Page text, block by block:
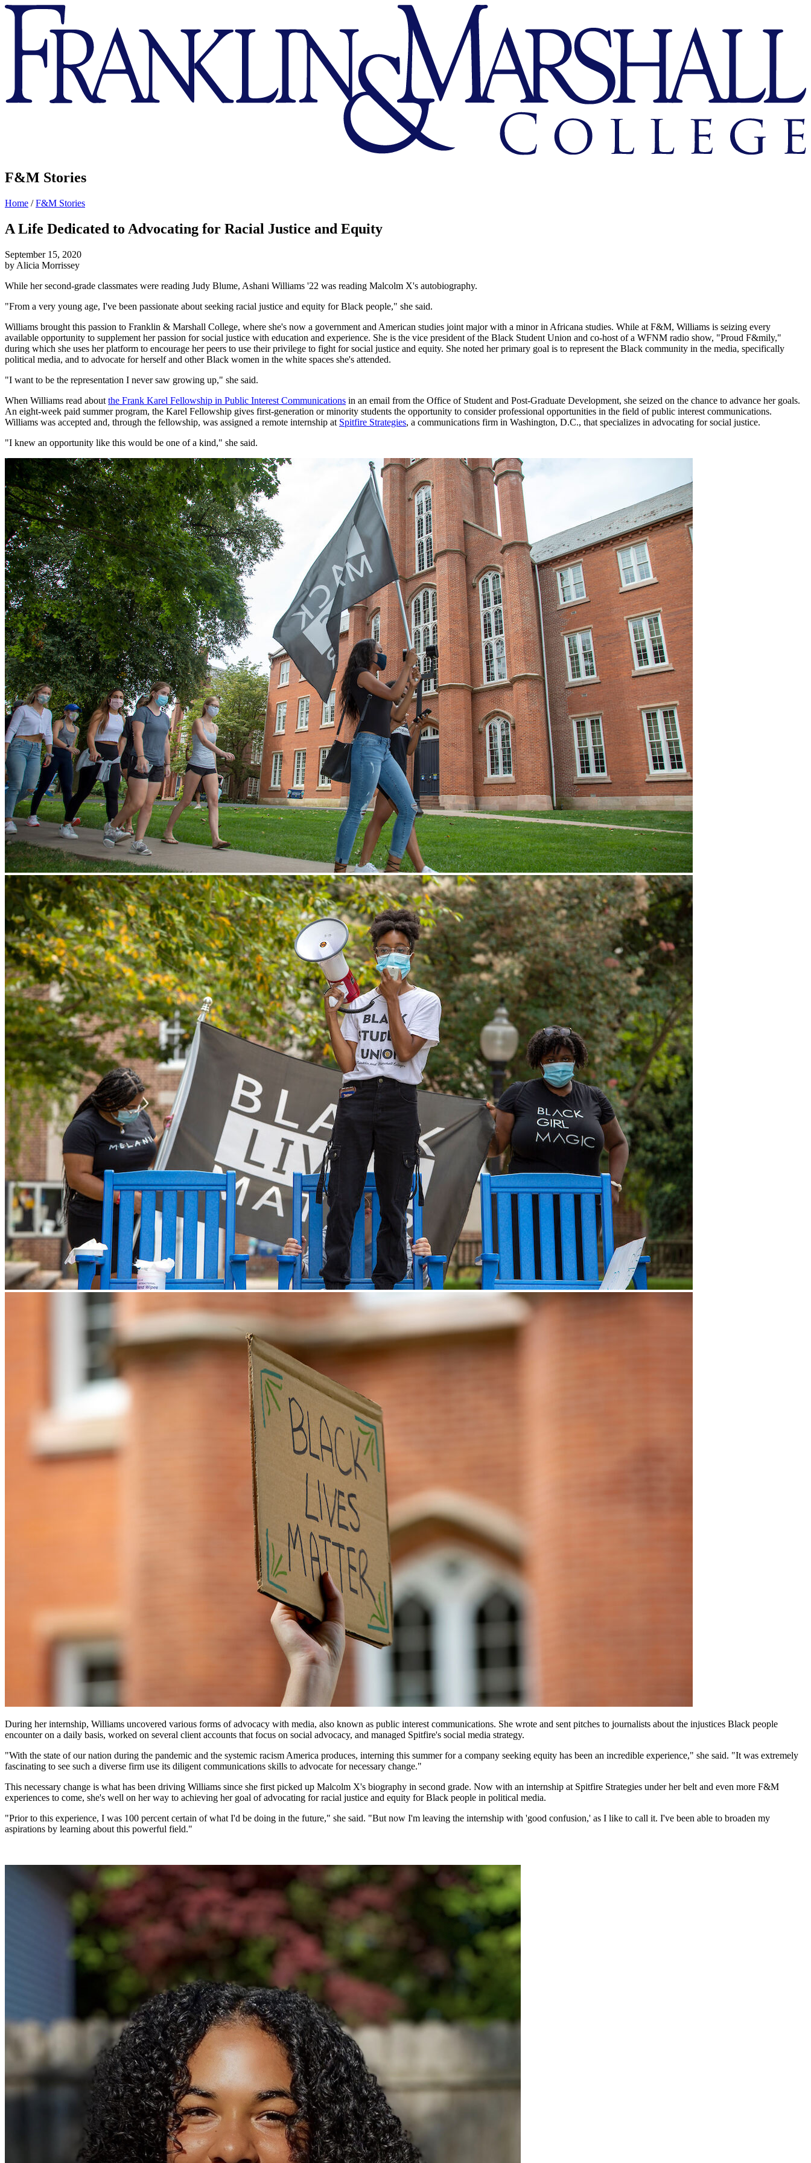
Franklin
Marshall
F&M Stories
Home /F&M Stories
A Life Dedicated to Advocating for Racial Justice and Equity
September 15, 2020
by Alicia Morrissey
While her second-grade classmates were reading Judy Blume, Ashani Williams '22 was reading Malcolm X's autobiography.
"From a very young age, I've been passionate about seeking racial justice and equity for Black people," she said.
Williams brought this passion to Franklin & Marshall College, where she's now a government and American studies joint major with a minor in Africana studies. While at F&M, Williams is seizing every
available opportunity to supplement her passion for social justice with education and experience. She is the vice president of the Black Student Union and co-host of a WFNM radio show, "Proud F&mily,"
during which she uses her platform to encourage her peers to use their privilege to fight for social justice and equity. She noted her primary goal is to represent the Black community in the media, specifically
political media, and to advocate for herself and other Black women in the white spaces she's attended.
"I want to be the representation I never saw growing up," she said.
When Williams read about the Frank Karel Fellowship in Public Interest Communications in an email from the Office of Student and Post-Graduate Development, she seized on the chance to advance her goals.
An eight-week paid summer program, the Karel Fellowship gives first-generation or minority students the opportunity to consider professional opportunities in the field of public interest communications.
Williams was accepted and, through the fellowship, was assigned a remote internship at Spitfire Strategies, a communications firm in Washington, D.C., that specializes in advocating for social justice.
"I knew an opportunity like this would be one of a kind," she said.
During her internship, Williams uncovered various forms of advocacy with media, also known as public interest communications. She wrote and sent pitches to journalists about the injustices Black people
encounter on a daily basis, worked on several client accounts that focus on social advocacy, and managed Spitfire's social media strategy.
"With the state of our nation during the pandemic and the systemic racism America produces, interning this summer for a company seeking equity has been an incredible experience," she said. "It was extremely
fascinating to see such a diverse firm use its diligent communications skills to advocate for necessary change."
This necessary change is what has been driving Williams since she first picked up Malcolm X's biography in second grade. Now with an internship at Spitfire Strategies under her belt and even more F&M
experiences to come, she's well on her way to achieving her goal of advocating for racial justice and equity for Black people in political media.
"Prior to this experience, I was 100 percent certain of what I'd be doing in the future," she said. "But now I'm leaving the internship with 'good confusion,' as I like to call it. I've been able to broaden my
aspirations by learning about this powerful field."